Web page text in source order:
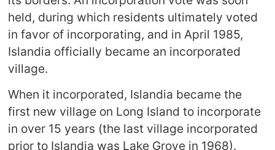
held, during which residents ultimately voted
in favor of incorporating, and in April 1985,
Islandia officially became an incorporated
village.
When it incorporated, Islandia became the
first new village on Long Island to incorporate
in over 15 years (the last village incorporated
prior to Islandia was Lake Grove in 1968).